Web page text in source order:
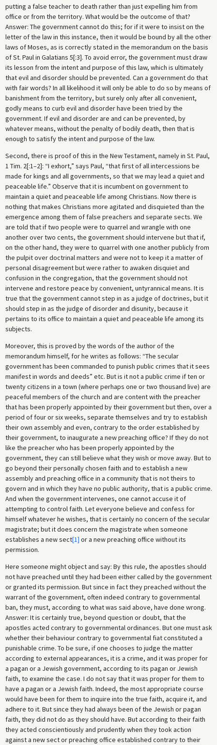
putting a false teacher to death rather than just expelling him from
office or from the territory. What would be the outcome of that?
Answer: The government cannot do this; for if it were to insist on the
letter of the law in this instance, then it would be bound by all the other
laws of Moses, as is correctly stated in the memorandum on the basis
of St. Paul in Galatians 5[:3]. To avoid error, the government must draw
its lesson from the intent and purpose of this law, which is ultimately
that evil and disorder should be prevented. Can a government do that
with fair words? In all likelihood it will only be able to do so by means of
banishment from the territory, but surely only after all convenient,
godly means to curb evil and disorder have been tried by the
government. If evil and disorder are and can be prevented, by
whatever means, without the penalty of bodily death, then that is
enough to satisfy the intent and purpose of the law.
Second, there is proof of this in the New Testament, namely in St. Paul,
1 Tim. 2[:1–2]: “I exhort,” says Paul, “that first of all intercessions be
made for kings and all governments, so that we may lead a quiet and
peaceable life.” Observe that it is incumbent on government to
maintain a quiet and peaceable life among Christians. Now there is
nothing that makes Christians more agitated and disquieted than the
emergence among them of false preachers and separate sects. We
are told that if two people were to quarrel and wrangle with one
another over two cents, the government should intervene but that if,
on the other hand, they were to quarrel with one another publicly from
the pulpit over doctrinal matters and were not to keep it a matter of
personal disagreement but were rather to awaken disquiet and
confusion in the congregation, that the government should not
intervene and restore peace by convenient, untyrannical means. It is
true that the government cannot step in as a judge of doctrines, but it
should step in as the judge of disorder and disunity, because it
pertains to its office to maintain a quiet and peaceable life among its
subjects.
Moreover, this is proved by the words of the author of the
memorandum himself, for he writes as follows: “The secular
government has been commanded to punish public crimes that it sees
manifest in words and deeds” etc. But is it not a public crime if ten or
twenty citizens in a town (where perhaps one or two thousand live) are
peaceful members of the church and are content with the preacher
that has been properly appointed by their government but then, over a
period of four or six weeks, separate themselves and try to establish
their own assembly and even, contrary to the order established by
their government, to inaugurate a new preaching office? If they do not
like the preacher who has been properly appointed by the
government, they can still believe what they wish or move away. But to
go beyond their personally chosen faith and to establish a new
assembly and preaching office in a community that is not theirs to
govern and in which they have no public authority, that is a public crime.
And when the government intervenes, one cannot accuse it of
attempting to control faith. Let everyone believe and confess for
himself whatever he wishes, that is certainly no concern of the secular
magistrate; but it does concern the magistrate when someone
establishes a new sect[1] or a new preaching office without its
permission.
Here someone might object and say: By this rule, the apostles should
not have preached until they had been either called by the government
or granted its permission. But since in fact they preached without the
warrant of the government, often indeed contrary to governmental
ban, they must, according to what was said above, have done wrong.
Answer: It is certainly true, beyond question or doubt, that the
apostles acted contrary to governmental ordinances. But one must ask
whether their behaviour contrary to governmental fiat constituted a
punishable crime. To be sure, if one chooses to judge the matter
according to external appearances, it is a crime, and it was proper for
a pagan or a Jewish government, according to its pagan or Jewish
faith, to examine the case. I do not say that it was proper for them to
have a pagan or a Jewish faith. Indeed, the most appropriate course
would have been for them to inquire into the true faith, acquire it, and
adhere to it. But since they had always been of the Jewish or pagan
faith, they did not do as they should have. But according to their faith
they acted conscientiously and prudently when they took action
against a new sect or preaching office established contrary to their